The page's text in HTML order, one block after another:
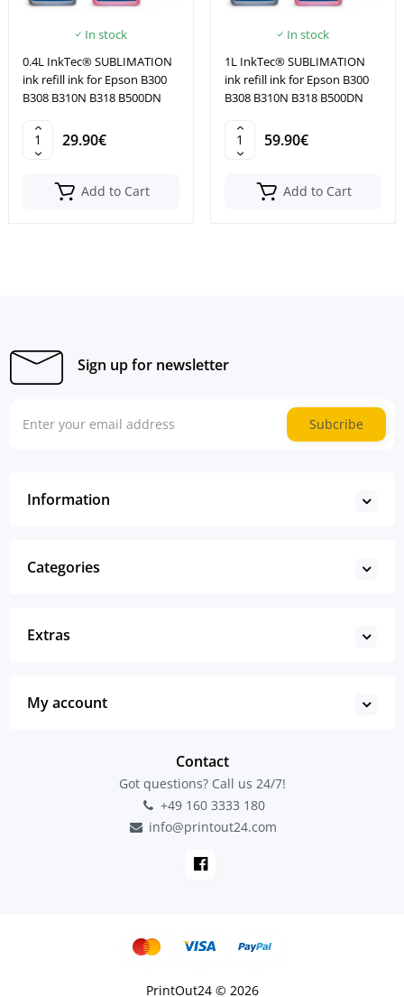
In stock
0.4L InkTec® SUBLIMATION
ink refill ink for Epson B300
B308 B310N B318 B500DN
29.90€
Add to Cart
In stock
1L InkTec® SUBLIMATION
ink refill ink for Epson B300
B308 B310N B318 B500DN
59.90€
Add to Cart
Sign up for newsletter
Subcribe
Information
Categories
Extras
My account
Contact
Got questions? Call us 24/7!
+49 160 3333 180
info@printout24.com
PrintOut24 © 2026